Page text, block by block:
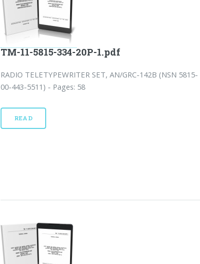
TM-11-5815-334-20P-1.pdf
RADIO TELETYPEWRITER SET, AN/GRC-142B (NSN 5815-
00-443-5511) - Pages: 58
READ